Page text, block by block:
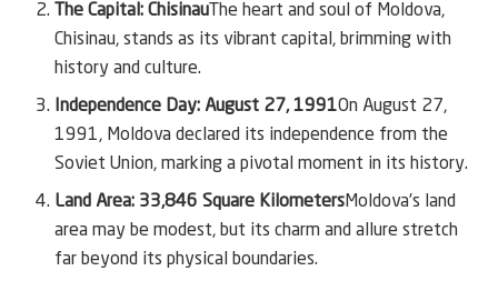
The Capital: Chisinau The heart and soul of Moldova,
Chisinau, stands as its vibrant capital, brimming with
history and culture.
Independence Day: August 27, 1991On August 27,
1991, Moldova declared its independence from the
Soviet Union, marking a pivotal moment in its history.
Land Area: 33,846 Square KilometersMoldova’s land
area may be modest, but its charm and allure stretch
far beyond its physical boundaries.